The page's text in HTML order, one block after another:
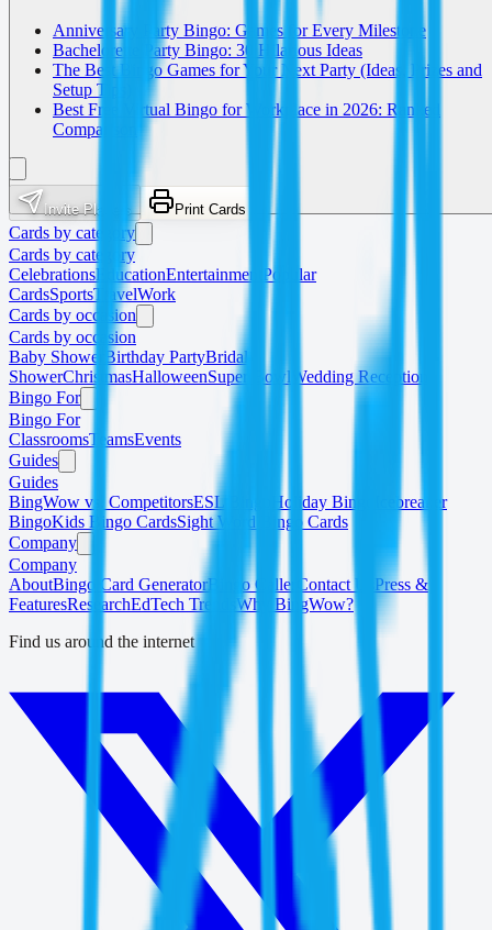
Anniversary Party Bingo: Games for Every Milestone
Bachelorette Party Bingo: 30 Hilarious Ideas
The Best Bingo Games for Your Next Party (Ideas, Prizes and
Setup Tips)
Best Free Virtual Bingo for Workplace in 2026: Ranked
Comparison
Invite Players Print Cards
Cards by category
Cards by category
CelebrationsEducationEntertainment
Popular
CardsSportsTravelWork
Cards by occasion
Cards by occasion
Baby Shower Birthday PartyBridal
ShowerChristmasHalloweenSuper Bowl Wedding Reception
Bingo For
Bingo For
ClassroomsTeamsEvents
Guides
Guides
BingWow vs. CompetitorsESL Bingo Holiday Bingo
Icebreaker
BingoKids Bingo CardsSight Word Bingo Cards
Company
Company
AboutBingo Card GeneratorBingo Caller Contact Us
Press &
FeaturesResearchEdTech Trends Why BingWow?
Find us around the internet